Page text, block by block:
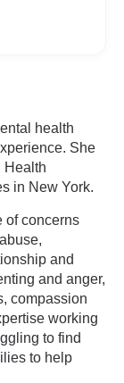
health
She
Health
in New York.
of concerns
and
and anger,
compassion
working
to find
to help